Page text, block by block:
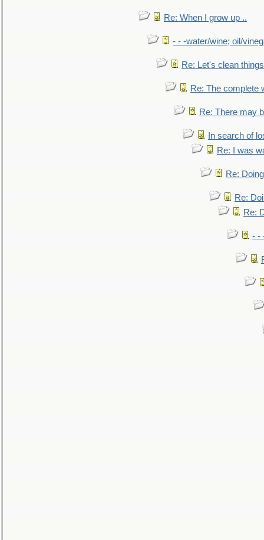
Re: When I grow up ..
- - -water/wine; oil/
Re: Let's clean
Re: The complete
Re: There may
In search of
Re: I was
Re:
Re:
Re:
- -